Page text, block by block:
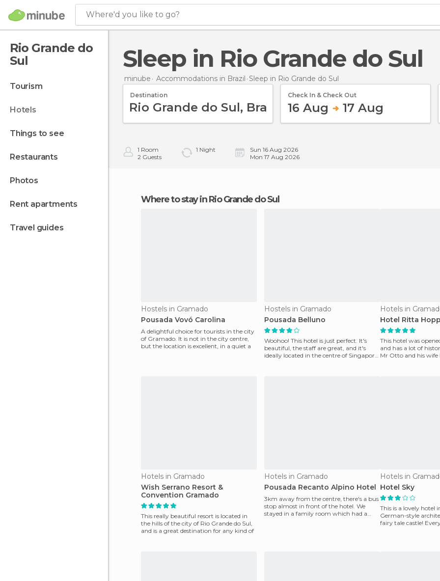
Where'd you like to go?
Rio Grande do
Sul
tourism
hotels
things to see
restaurants
photos
rent apartments
travel guides
Sleep in Rio Grande do Sul
minube Accommodations in Brazil Sleep in Rio Grande do Sul
Destination Check In & Check Out
16 Aug 17 Aug
1 Room
2 Guests
1 Night
Sun 16 Aug 2026
Mon 17 Aug 2026
Where to stay in Rio Grande do Sul
Hostels in Gramado
Pousada Vovó Carolina
A delightful choice for tourists in the city
of Gramado. It is not in the city centre,
but the location is excellent, in a quiet a
Hostels in Gramado
Pousada Belluno
Woohoo! This hotel is just perfect. It's
beautiful, the staff are great, and it's
ideally located in the centre of Singapore.
Hotels in
Hotel Ritta
This hotel was
and has a lot of
Mr Otto and his wife
Hotels in Gramado
Wish Serrano Resort &
Convention Gramado
This really beautiful resort is located in
the hills of the city of Rio Grande do Sul,
and is a great destination for any kind of
Hotels in Gramado
Pousada Recanto Alpino Hotel
3km away from the centre, there's a bus
stop almost in front of the hotel. We
stayed in a family room which had a
Hotels in
Hotel Sky
This is a lovely hotel
German-style
fairy tale castle!